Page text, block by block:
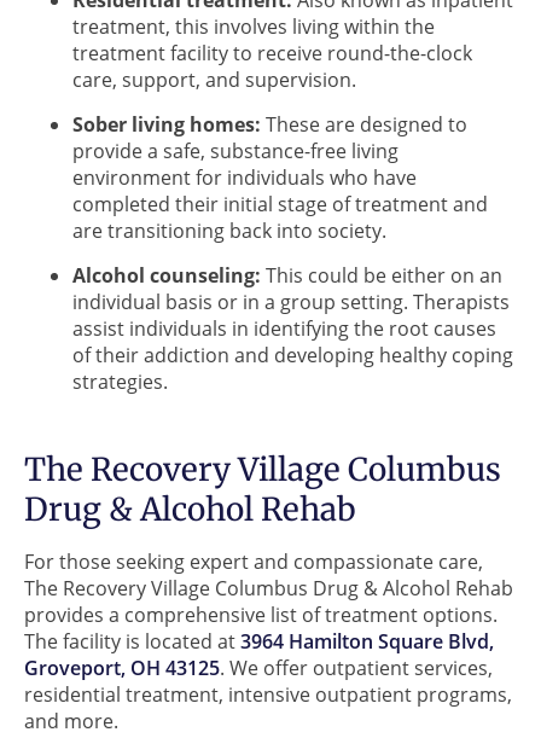
treatment, this involves living within the
treatment facility to receive round-the-clock
care, support, and supervision.
Sober living homes: These are designed to
provide a safe, substance-free living
environment for individuals who have
completed their initial stage of treatment and
are transitioning back into society.
Alcohol counseling: This could be either on an
individual basis or in a group setting. Therapists
assist individuals in identifying the root causes
of their addiction and developing healthy coping
strategies.
The Recovery Village Columbus
Drug & Alcohol Rehab
For those seeking expert and compassionate care,
The Recovery Village Columbus Drug & Alcohol Rehab
provides a comprehensive list of treatment options.
The facility is located at3964 Hamilton Square Blvd,
Groveport, OH 43125. We offer outpatient services,
residential treatment, intensive outpatient programs,
and more.